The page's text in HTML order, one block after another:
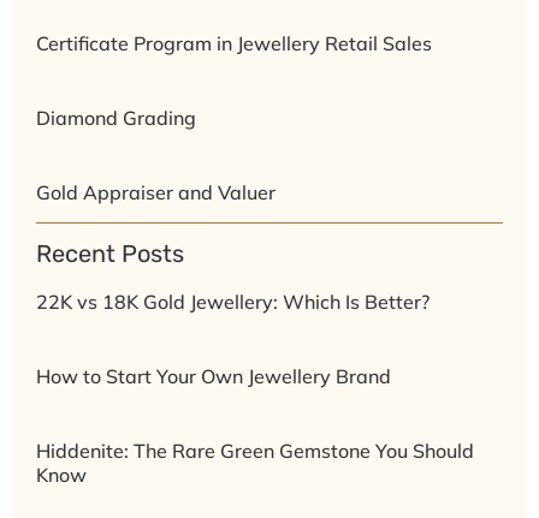
Certificate Program in Jewellery Retail Sales
Diamond Grading
Gold Appraiser and Valuer
Recent Posts
22K vs 18K Gold Jewellery: Which Is Better?
How to Start Your Own Jewellery Brand
Hiddenite: The Rare Green Gemstone You Should
Know